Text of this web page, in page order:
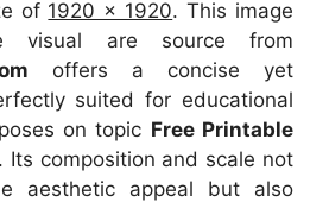
of 1920 x 1920. This image
visual are source from
offers a concise yet
suited for educational
on topic Free Printable
. Its composition and scale not
aesthetic appeal but also